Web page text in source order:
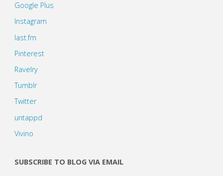
Google Plus
Instagram
last.fm
Pinterest
Ravelry
Tumblr
Twitter
untappd
Vivino
SUBSCRIBE TO BLOG VIA EMAIL